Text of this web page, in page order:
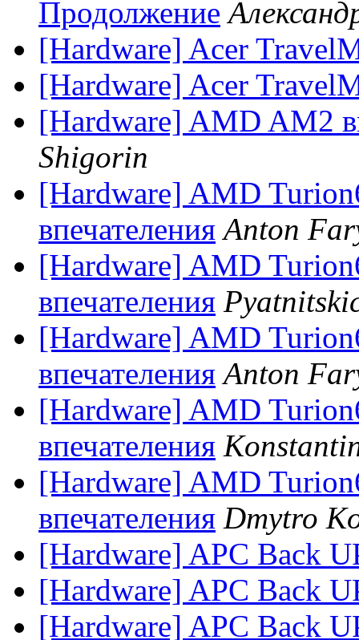
Продолжение
[Hardware] Acer
[Hardware] Acer
[Hardware] AMD AM2
Shigorin
[Hardware] AMD
впечателения Anton
[Hardware] AMD
впечателения
[Hardware] AMD
впечателения Anton
[Hardware] AMD
впечателения
[Hardware] AMD
впечателения Dmytro
[Hardware] APC Back
[Hardware] APC Back
[Hardware] APC Back